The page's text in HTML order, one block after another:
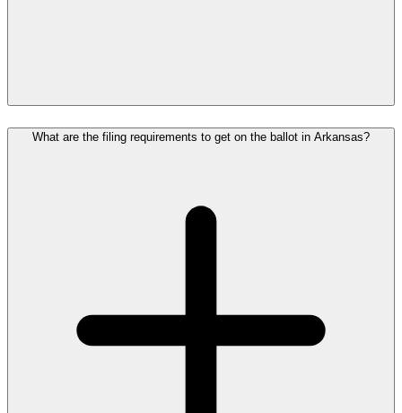
What are the filing requirements to get on the ballot in Arkansas?